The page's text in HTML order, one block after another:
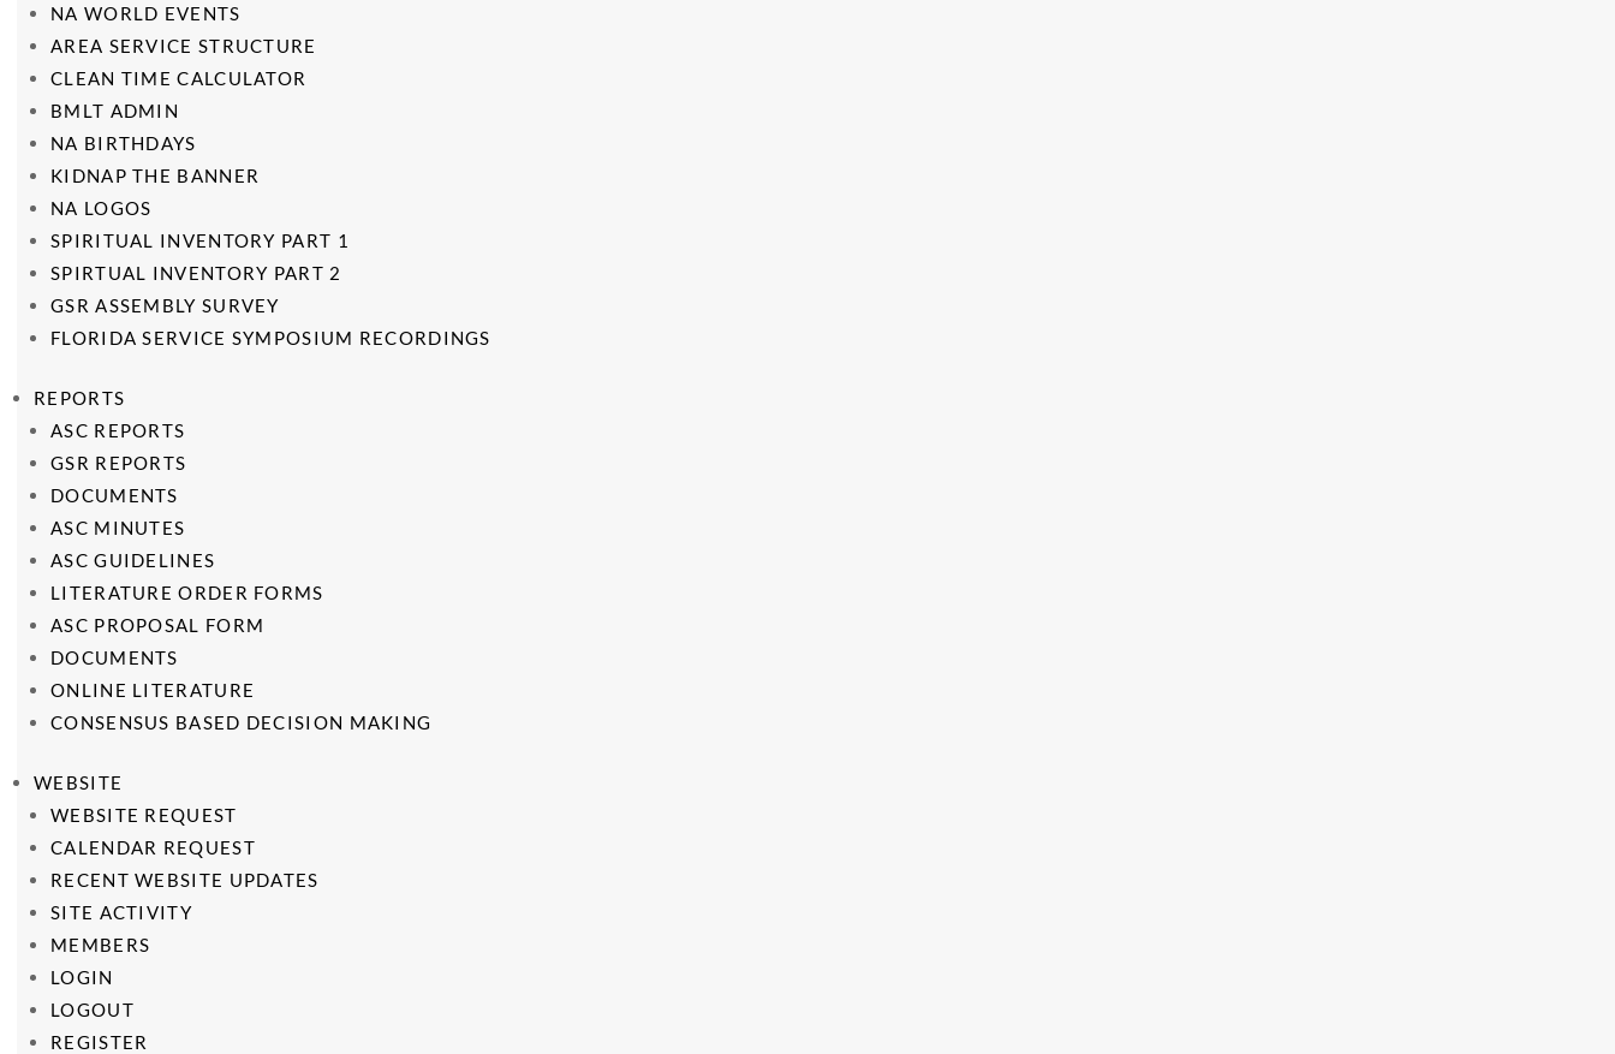
NA WORLD EVENTS
AREA SERVICE STRUCTURE
CLEAN TIME CALCULATOR
BMLT ADMIN
NA BIRTHDAYS
KIDNAP THE BANNER
NA LOGOS
SPIRITUAL INVENTORY PART 1
SPIRTUAL INVENTORY PART 2
GSR ASSEMBLY SURVEY
FLORIDA SERVICE SYMPOSIUM RECORDINGS
REPORTS
ASC REPORTS
GSR REPORTS
DOCUMENTS
ASC MINUTES
ASC GUIDELINES
LITERATURE ORDER FORMS
ASC PROPOSAL FORM
DOCUMENTS
ONLINE LITERATURE
CONSENSUS BASED DECISION MAKING
WEBSITE
WEBSITE REQUEST
CALENDAR REQUEST
RECENT WEBSITE UPDATES
SITE ACTIVITY
MEMBERS
LOGIN
LOGOUT
REGISTER